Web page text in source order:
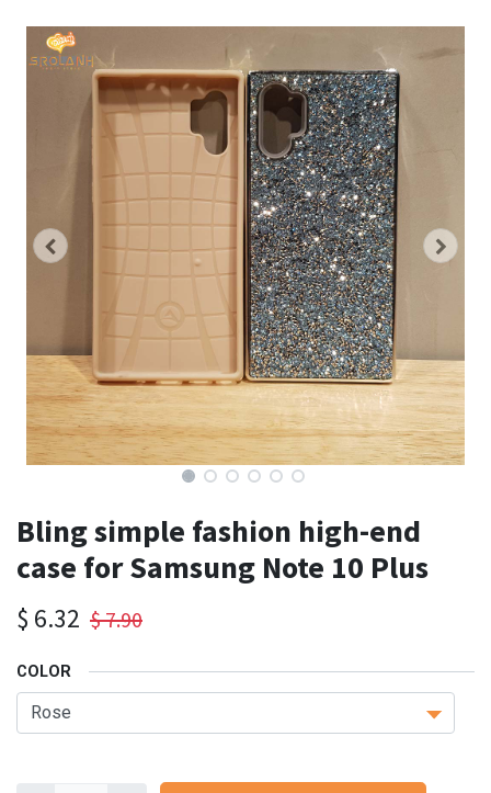
Bling simple fashion high-end
case for Samsung Note 10 Plus
$ 6.32 $7.90
COLOR